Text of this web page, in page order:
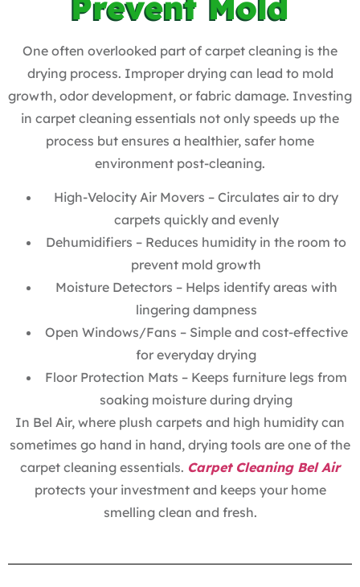
One often overlooked part of carpet cleaning is the
drying process. Improper drying can lead to mold
growth, odor development, or fabric damage. Investing
in carpet cleaning essentials not only speeds up the
process but ensures a healthier, safer home
environment post-cleaning.
High-Velocity Air Movers – Circulates air to dry
carpets quickly and evenly
Dehumidifiers – Reduces humidity in the room to
prevent mold growth
Moisture Detectors – Helps identify areas with
lingering dampness
Open Windows/Fans – Simple and cost-effective
for everyday drying
Floor Protection Mats – Keeps furniture legs from
soaking moisture during drying
In Bel Air, where plush carpets and high humidity can
sometimes go hand in hand, drying tools are one of the
carpet cleaning essentials. Carpet Cleaning Bel Air
protects your investment and keeps your home
smelling clean and fresh.